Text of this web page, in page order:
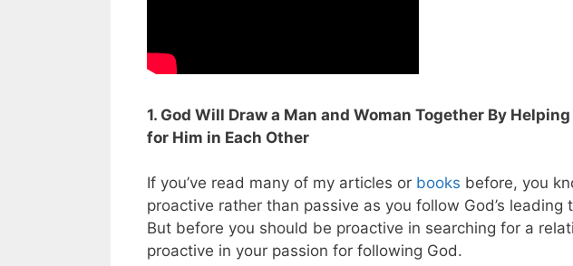
1. God Will Draw a Man and Woman Together By
for Him in Each Other
If you’ve read many of my articles or books before, you
proactive rather than passive as you follow God’s
But before you should be proactive in searching for a
proactive in your passion for following God.